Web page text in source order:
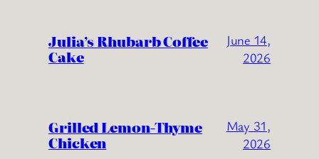
Julia’s Rhubarb Coffee
Cake
June 14,
2026
Grilled Lemon-Thyme
Chicken
May 31,
2026